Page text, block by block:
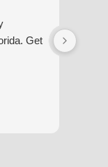
Get